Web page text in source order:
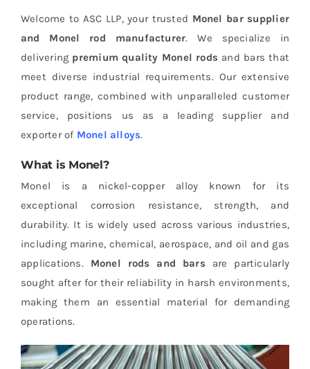
Welcome to ASC LLP, your trusted Monel bar supplier
and Monel rod manufacturer. We specialize in
delivering premium quality Monel rods and bars that
meet diverse industrial requirements. Our extensive
product range, combined with unparalleled customer
service, positions us as a leading supplier and
exporter of Monel alloys.
What is Monel?
Monel is a nickel-copper alloy known for its
exceptional corrosion resistance, strength, and
durability. It is widely used across various industries,
including marine, chemical, aerospace, and oil and gas
applications. Monel rods and bars are particularly
sought after for their reliability in harsh environments,
making them an essential material for demanding
operations.